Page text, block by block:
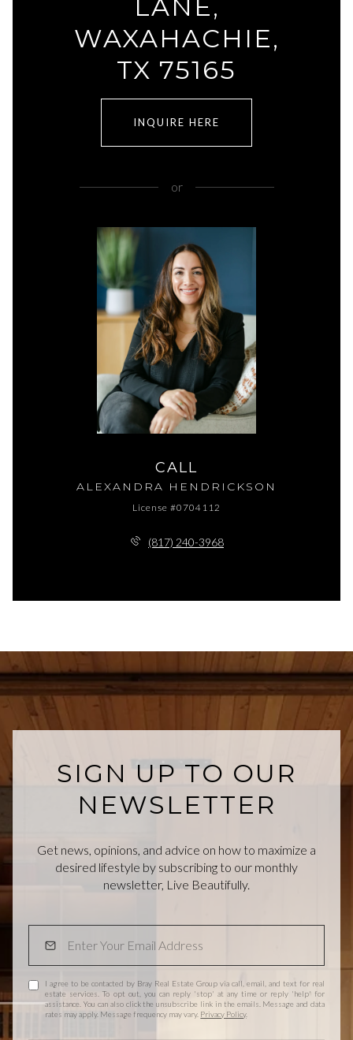
LANE,
WAXAHACHIE,
TX 75165
INQUIRE HERE
or
CALL
ALEXANDRA HENDRICKSON
License #0704112
(817) 240-3968
SIGN UP TO OUR
NEWSLETTER
Get news, opinions, and advice on how to maximize a
desired lifestyle by subscribing to our monthly
newsletter, Live Beautifully.
I agree to be contacted by Bray Real Estate Group via call, email, and text for real
estate services. To opt out, you can reply 'stop' at any time or reply 'help' for
assistance. You can also click the unsubscribe link in the emails. Message and data
rates may apply. Message frequency may vary. Privacy Policy.